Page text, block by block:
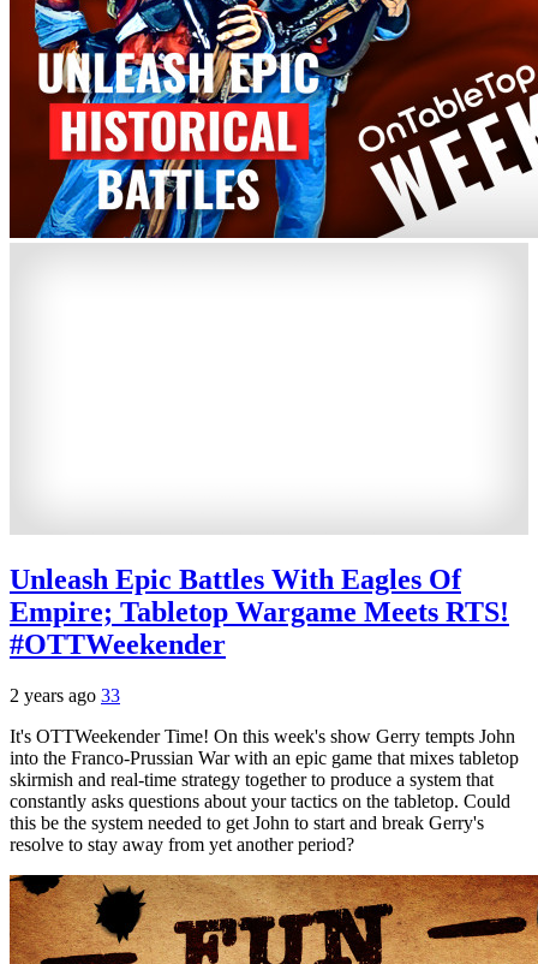
Unleash Epic Battles With Eagles Of
Empire; Tabletop Wargame Meets RTS!
#OTTWeekender
2 years ago 33
It's OTTWeekender Time! On this week's show Gerry tempts John
into the Franco-Prussian War with an epic game that mixes tabletop
skirmish and real-time strategy together to produce a system that
constantly asks questions about your tactics on the tabletop. Could
this be the system needed to get John to start and break Gerry's
resolve to stay away from yet another period?